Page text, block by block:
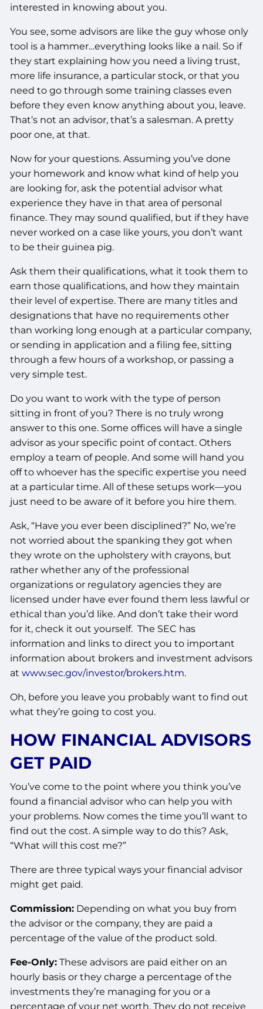
interested in knowing about you.
You see, some advisors are like the guy whose only
tool is a hammer…everything looks like a nail. So if
they start explaining how you need a living trust,
more life insurance, a particular stock, or that you
need to go through some training classes even
before they even know anything about you, leave.
That’s not an advisor, that’s a salesman. A pretty
poor one, at that.
Now for your questions. Assuming you’ve done
your homework and know what kind of help you
are looking for, ask the potential advisor what
experience they have in that area of personal
finance. They may sound qualified, but if they have
never worked on a case like yours, you don’t want
to be their guinea pig.
Ask them their qualifications, what it took them to
earn those qualifications, and how they maintain
their level of expertise. There are many titles and
designations that have no requirements other
than working long enough at a particular company,
or sending in application and a filing fee, sitting
through a few hours of a workshop, or passing a
very simple test.
Do you want to work with the type of person
sitting in front of you? There is no truly wrong
answer to this one. Some offices will have a single
advisor as your specific point of contact. Others
employ a team of people. And some will hand you
off to whoever has the specific expertise you need
at a particular time. All of these setups work—you
just need to be aware of it before you hire them.
Ask, “Have you ever been disciplined?” No, we’re
not worried about the spanking they got when
they wrote on the upholstery with crayons, but
rather whether any of the professional
organizations or regulatory agencies they are
licensed under have ever found them less lawful or
ethical than you’d like. And don’t take their word
for it, check it out yourself. The SEC has
information and links to direct you to important
information about brokers and investment advisors
atwww.sec.gov/investor/brokers.htm.
Oh, before you leave you probably want to find out
what they’re going to cost you.
HOW FINANCIAL ADVISORS
GET PAID
You’ve come to the point where you think you’ve
found a financial advisor who can help you with
your problems. Now comes the time you’ll want to
find out the cost. A simple way to do this? Ask,
“What will this cost me?”
There are three typical ways your financial advisor
might get paid.
Commission: Depending on what you buy from
the advisor or the company, they are paid a
percentage of the value of the product sold.
Fee-Only: These advisors are paid either on an
hourly basis or they charge a percentage of the
investments they’re managing for you or a
percentage of your net worth. They do not receive